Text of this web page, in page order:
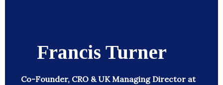
Francis Turner
Co-Founder, CRO & UK Managing Director at